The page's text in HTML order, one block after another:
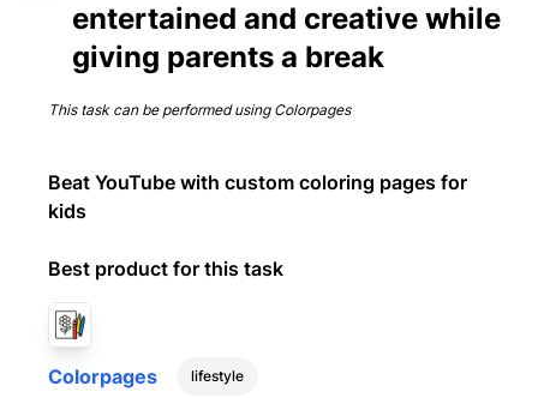
entertained and creative while
giving parents a break
This task can be performed using Colorpages
Beat YouTube with custom coloring pages for
kids
Best product for this task
Colorpages lifestyle